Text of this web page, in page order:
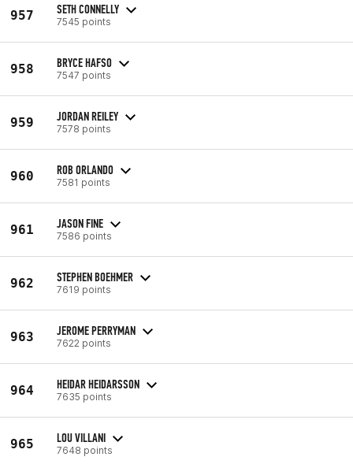
957 SETH CONNELLY
7545 points
958 BRYCE HAFSO
7547 points
959 JORDAN REILEY
7578 points
960 ROB ORLANDO
7581 points
961 JASON FINE
7586 points
962 STEPHEN BOEHMER
7619 points
963 JEROME PERRYMAN
7622 points
964 HEIDAR HEIDARSSON
7635 points
965 LOU VILLANI
7648 points